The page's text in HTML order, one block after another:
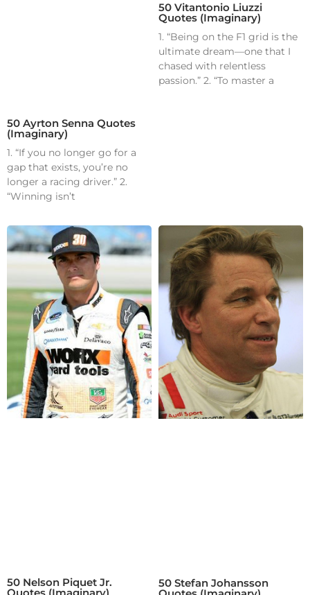
50 Ayrton Senna Quotes
(Imaginary)
1. “If you no longer go for a
gap that exists, you’re no
longer a racing driver.” 2.
“Winning isn’t
50 Vitantonio Liuzzi
Quotes (Imaginary)
1. “Being on the F1 grid is the
ultimate dream—one that I
chased with relentless
passion.” 2. “To master a
50 Nelson Piquet Jr. 50 Stefan Johansson